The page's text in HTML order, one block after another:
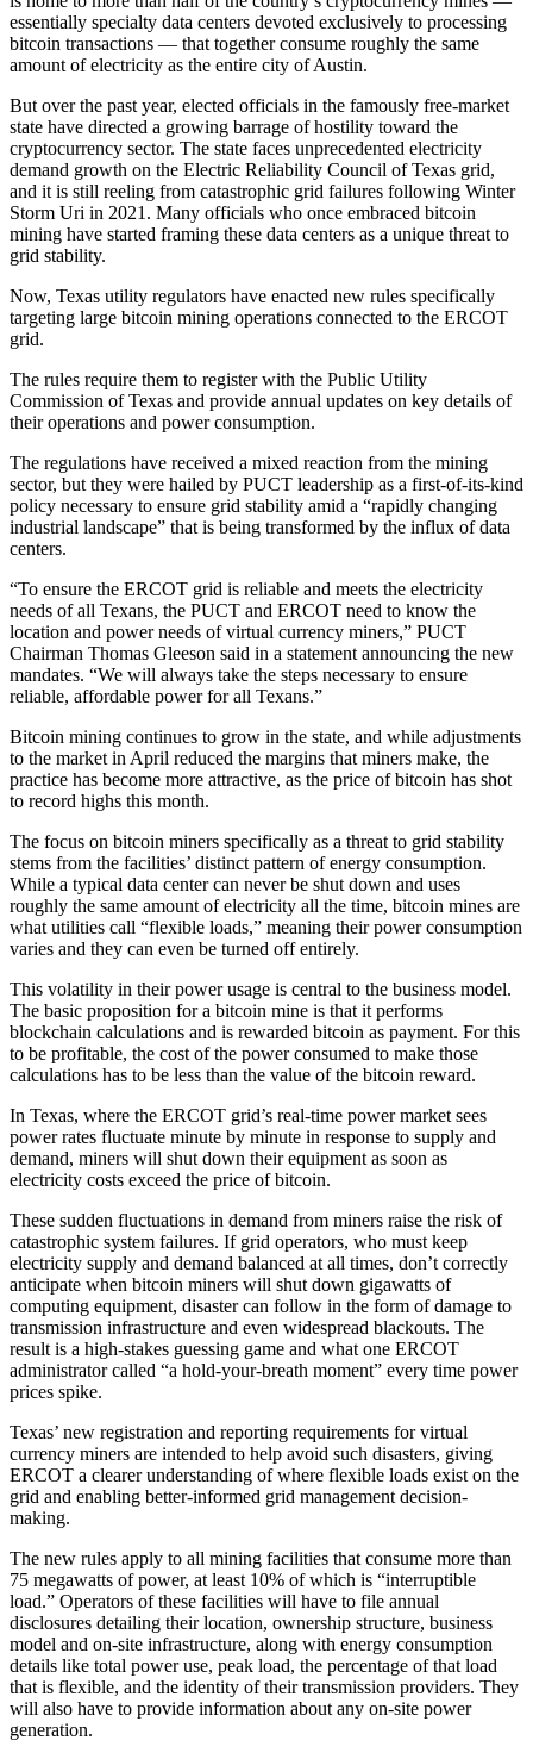
essentially specialty data centers devoted exclusively to processing
bitcoin transactions — that together consume roughly the same
amount of electricity as the entire city of Austin.
But over the past year, elected officials in the famously free-market
state have directed a growing barrage of hostility toward the
cryptocurrency sector. The state faces unprecedented electricity
demand growth on the Electric Reliability Council of Texas grid,
and it is still reeling from catastrophic grid failures following Winter
Storm Uri in 2021. Many officials who once embraced bitcoin
mining have started framing these data centers as a unique threat to
grid stability.
Now, Texas utility regulators have enacted new rules specifically
targeting large bitcoin mining operations connected to the ERCOT
grid.
The rules require them to register with the Public Utility
Commission of Texas and provide annual updates on key details of
their operations and power consumption.
The regulations have received a mixed reaction from the mining
sector, but they were hailed by PUCT leadership as a first-of-its-kind
policy necessary to ensure grid stability amid a “rapidly changing
industrial landscape” that is being transformed by the influx of data
centers.
“To ensure the ERCOT grid is reliable and meets the electricity
needs of all Texans, the PUCT and ERCOT need to know the
location and power needs of virtual currency miners,” PUCT
Chairman Thomas Gleeson said in a statement announcing the new
mandates. “We will always take the steps necessary to ensure
reliable, affordable power for all Texans.”
Bitcoin mining continues to grow in the state, and while adjustments
to the market in April reduced the margins that miners make, the
practice has become more attractive, as the price of bitcoin has shot
to record highs this month.
The focus on bitcoin miners specifically as a threat to grid stability
stems from the facilities’ distinct pattern of energy consumption.
While a typical data center can never be shut down and uses
roughly the same amount of electricity all the time, bitcoin mines are
what utilities call “flexible loads,” meaning their power consumption
varies and they can even be turned off entirely.
This volatility in their power usage is central to the business model.
The basic proposition for a bitcoin mine is that it performs
blockchain calculations and is rewarded bitcoin as payment. For this
to be profitable, the cost of the power consumed to make those
calculations has to be less than the value of the bitcoin reward.
In Texas, where the ERCOT grid’s real-time power market sees
power rates fluctuate minute by minute in response to supply and
demand, miners will shut down their equipment as soon as
electricity costs exceed the price of bitcoin.
These sudden fluctuations in demand from miners raise the risk of
catastrophic system failures. If grid operators, who must keep
electricity supply and demand balanced at all times, don’t correctly
anticipate when bitcoin miners will shut down gigawatts of
computing equipment, disaster can follow in the form of damage to
transmission infrastructure and even widespread blackouts. The
result is a high-stakes guessing game and what one ERCOT
administrator called “a hold-your-breath moment” every time power
prices spike.
Texas’ new registration and reporting requirements for virtual
currency miners are intended to help avoid such disasters, giving
ERCOT a clearer understanding of where flexible loads exist on the
grid and enabling better-informed grid management decision-
making.
The new rules apply to all mining facilities that consume more than
75 megawatts of power, at least 10% of which is “interruptible
load.” Operators of these facilities will have to file annual
disclosures detailing their location, ownership structure, business
model and on-site infrastructure, along with energy consumption
details like total power use, peak load, the percentage of that load
that is flexible, and the identity of their transmission providers. They
will also have to provide information about any on-site power
generation.